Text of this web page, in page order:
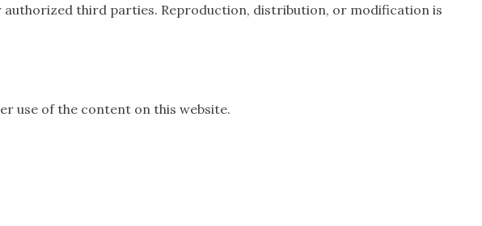
third parties. Reproduction, distribution, or modification is
use of the content on this website.